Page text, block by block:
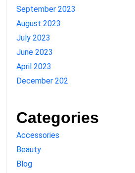
September 2023
August 2023
July 2023
June 2023
April 2023
December 202
Categories
Accessories
Beauty
Blog